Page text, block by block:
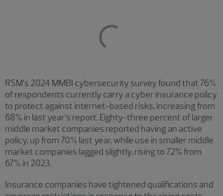
RSM’s 2024 MMBI cybersecurity survey found that 76%
of respondents currently carry a cyber insurance policy
to protect against internet-based risks, increasing from
68% in last year’s report. Eighty-three percent of larger
middle market companies reported having an active
policy, up from 70% last year, while use in smaller middle
market companies lagged slightly, rising to 72% from
67% in 2023.
Insurance companies have tightened qualifications and